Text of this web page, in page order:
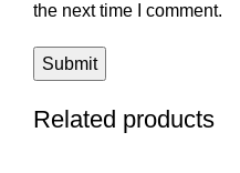
the next time I comment.
Related products